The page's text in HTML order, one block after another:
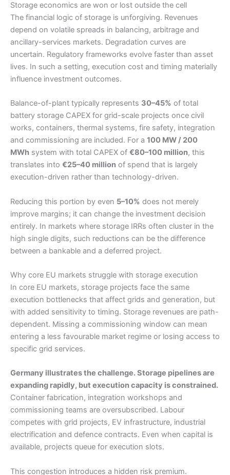
Storage economics are won or lost outside the cell
The financial logic of storage is unforgiving. Revenues
depend on volatile spreads in balancing, arbitrage and
ancillary-services markets. Degradation curves are
uncertain. Regulatory frameworks evolve faster than asset
lives. In such a setting, execution cost and timing materially
influence investment outcomes.
Balance-of-plant typically represents 30–45% of total
battery storage CAPEX for grid-scale projects once civil
works, containers, thermal systems, fire safety, integration
and commissioning are included. For a 100 MW / 200
MWh system with total CAPEX of €80–100 million, this
translates into €25–40 million of spend that is largely
execution-driven rather than technology-driven.
Reducing this portion by even 5–10% does not merely
improve margins; it can change the investment decision
entirely. In markets where storage IRRs often cluster in the
high single digits, such reductions can be the difference
between a bankable and a deferred project.
Why core EU markets struggle with storage execution
In core EU markets, storage projects face the same
execution bottlenecks that affect grids and generation, but
with added sensitivity to timing. Storage revenues are path-
dependent. Missing a commissioning window can mean
entering a less favourable market regime or losing access to
specific grid services.
Germany illustrates the challenge. Storage pipelines are
expanding rapidly, but execution capacity is constrained.
Container fabrication, integration workshops and
commissioning teams are oversubscribed. Labour
competes with grid projects, EV infrastructure, industrial
electrification and defence contracts. Even when capital is
available, projects queue for execution slots.
This congestion introduces a hidden risk premium.